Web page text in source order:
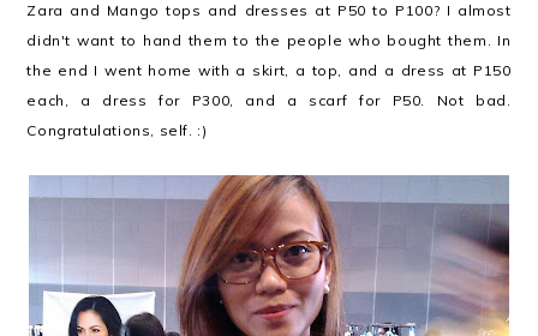
Zara and Mango tops and dresses at P50 to P100? I almost
didn't want to hand them to the people who bought them. In
the end I went home with a skirt, a top, and a dress at P150
each, a dress for P300, and a scarf for P50. Not bad.
Congratulations, self. :)